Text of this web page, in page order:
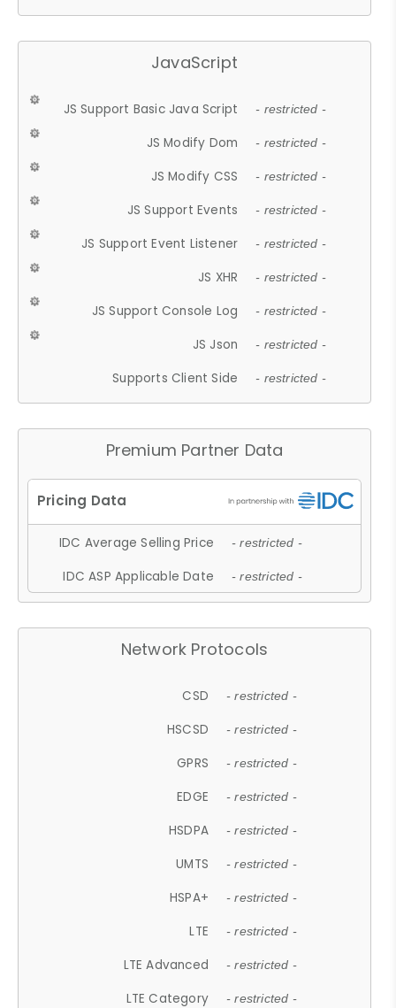
JavaScript
JS Support Basic Java Script - restricted -
JS Modify Dom - restricted -
JS Modify CSS - restricted -
JS Support Events - restricted -
JS Support Event Listener - restricted -
JS XHR - restricted -
JS Support Console Log - restricted -
JS Json - restricted -
Supports Client Side - restricted -
Premium Partner Data
IDC Average Selling Price - restricted -
IDC ASP Applicable Date - restricted -
Network Protocols
CSD - restricted -
HSCSD - restricted -
GPRS - restricted -
EDGE - restricted -
HSDPA - restricted -
UMTS - restricted -
HSPA+ - restricted -
LTE - restricted -
LTE Advanced - restricted -
LTE Category - restricted -